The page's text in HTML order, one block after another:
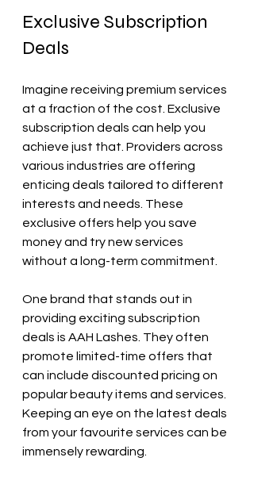
Exclusive Subscription
Deals
Imagine receiving premium services
at a fraction of the cost. Exclusive
subscription deals can help you
achieve just that. Providers across
various industries are offering
enticing deals tailored to different
interests and needs. These
exclusive offers help you save
money and try new services
without a long-term commitment.
One brand that stands out in
providing exciting subscription
deals is AAH Lashes. They often
promote limited-time offers that
can include discounted pricing on
popular beauty items and services.
Keeping an eye on the latest deals
from your favourite services can be
immensely rewarding.